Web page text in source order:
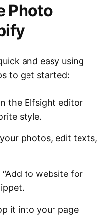
Photo
and easy using
to get started:
the Elfsight editor
style.
photos, edit texts,
“Add to website for
it into your page